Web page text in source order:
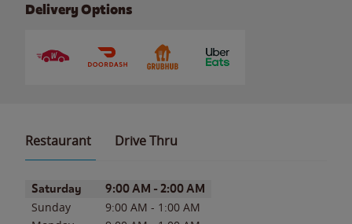
Delivery Options
Restaurant Drive Thru
Day of the WeekHours
Saturday 9:00 AM - 2:00 AM
Sunday 9:00 AM - 1:00 AM